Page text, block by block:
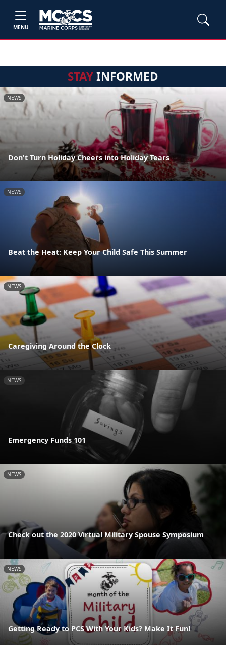
MENU
STAYINFORMED
NEWS
Don't Turn Holiday Cheers into Holiday Tears
NEWS
Beat the Heat: Keep Your Child Safe This Summer
NEWS
Caregiving Around the Clock
NEWS
Emergency Funds 101
NEWS
Check out the 2020 Virtual Military Spouse Symposium
NEWS
Getting Ready to PCS With Your Kids? Make It Fun!